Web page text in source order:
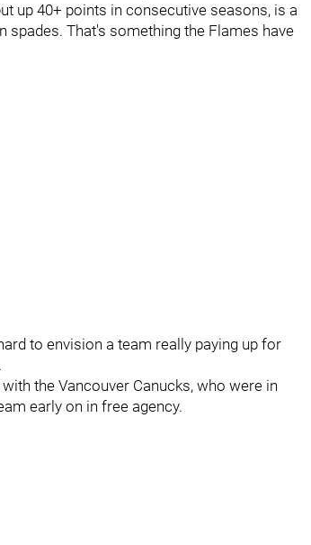
up 40+ points in consecutive seasons, is a
spades. That's something the Flames have
to envision a team really paying up for
the Vancouver Canucks, who were in
early on in free agency.